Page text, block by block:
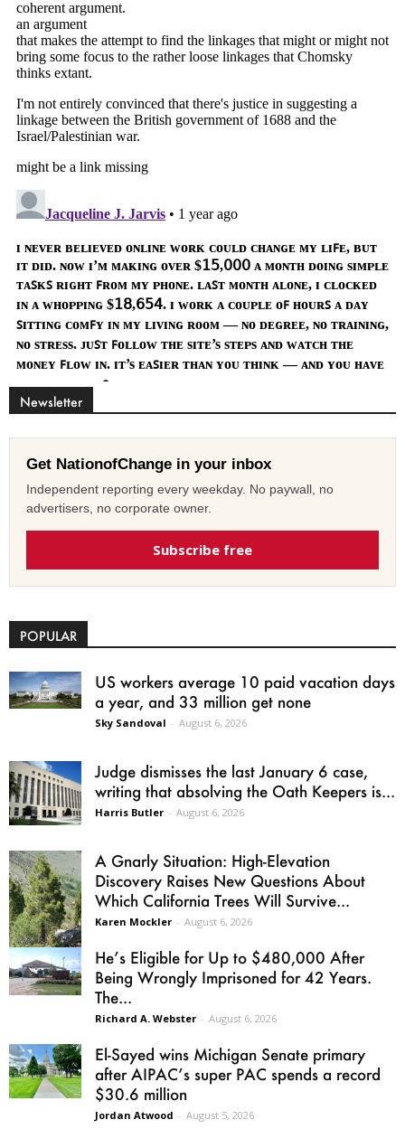
Newsletter
Get NationofChange in your inbox
Independent reporting every weekday. No paywall, no
advertisers, no corporate owner.
Subscribe free
POPULAR
US workers average 10 paid vacation days
a year, and 33 million get none
Sky Sandoval - August 6, 2026
Judge dismisses the last January 6 case,
writing that absolving the Oath Keepers is...
Harris Butler - August 6, 2026
A Gnarly Situation: High-Elevation
Discovery Raises New Questions About
Which California Trees Will Survive...
Karen Mockler - August 6, 2026
He’s Eligible for Up to $480,000 After
Being Wrongly Imprisoned for 42 Years.
The...
Richard A. Webster - August 6, 2026
El-Sayed wins Michigan Senate primary
after AIPAC’s super PAC spends a record
$30.6 million
Jordan Atwood - August 5, 2026